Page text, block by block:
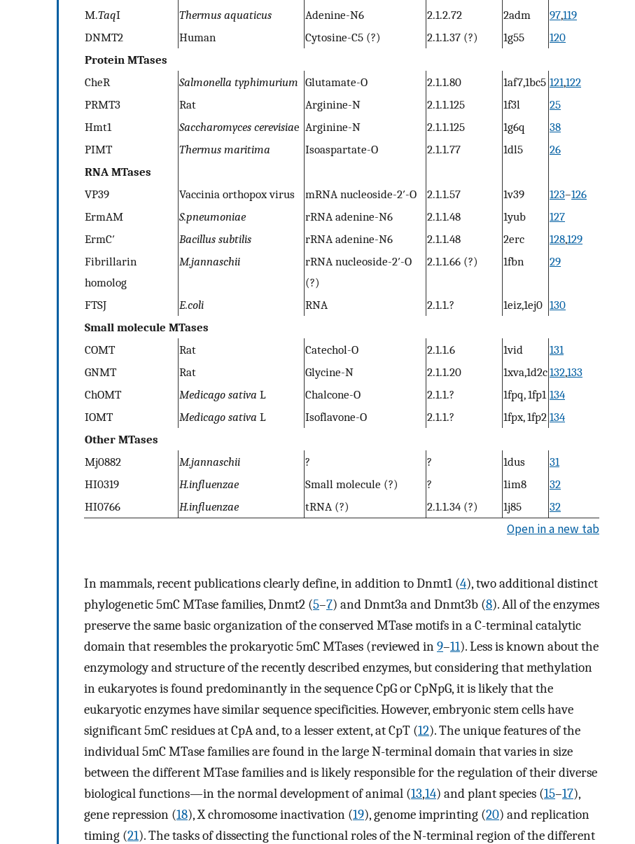
M.TaqI Thermus aquaticus Adenine-N6 2.1.2.72 2adm 97,119
DNMT2
Human Cytosine-C5 (?) 2.1.1.37 (?) 1g55
120
Protein MTases
CheR
Salmonella typhimurium Glutamate-O 2.1.1.80 1af7,1bc5 121,122
PRMT3
Rat Arginine-N 2.1.1.125 1f3l
25
Hmt1
Saccharomyces cerevisiae Arginine-N 2.1.1.125 1g6q
38
PIMT
Thermus maritima Isoaspartate-O 2.1.1.77 1dl5
26
RNA MTases
VP39
Vaccinia orthopox virus mRNA nucleoside-2′-O 2.1.1.57 1v39 123–126
ErmAM
S.pneumoniae rRNA adenine-N6 2.1.1.48 1yub
127
ErmC′
Bacillus subtilis rRNA adenine-N6 2.1.1.48 2erc 128,129
Fibrillarin
homolog
M.jannaschii
rRNA nucleoside-2′-O
(?)
2.1.1.66 (?) 1fbn 29
FTSJ E.coli RNA 2.1.1.? 1eiz,1ej0 130
Small molecule MTases
COMT
Rat Catechol-O 2.1.1.6 1vid
131
GNMT
Rat Glycine-N 2.1.1.20 1xva,1d2c132,133
ChOMT
Medicago sativa L Chalcone-O 2.1.1.? 1fpq, 1fp1 134
IOMT
Medicago sativa L Isoflavone-O 2.1.1.? 1fpx, 1fp2 134
Other MTases
Mj0882
M.jannaschii ? ? 1dus
31
HI0319
H.influenzae Small molecule (?) ? 1im8
32
HI0766
H.influenzae tRNA (?) 2.1.1.34 (?) 1j85 32
Open in a new tab
In mammals, recent publications clearly define, in addition to Dnmt1 (4), two additional distinct
phylogenetic 5mC MTase families, Dnmt2 (5–7) and Dnmt3a and Dnmt3b (8). All of the enzymes
preserve the same basic organization of the conserved MTase motifs in a C-terminal catalytic
domain that resembles the prokaryotic 5mC MTases (reviewed in9–11). Less is known about the
enzymology and structure of the recently described enzymes, but considering that methylation
in eukaryotes is found predominantly in the sequence CpG or CpNpG, it is likely that the
eukaryotic enzymes have similar sequence specificities. However, embryonic stem cells have
significant 5mC residues at CpA and, to a lesser extent, at CpT (12). The unique features of the
individual 5mC MTase families are found in the large N-terminal domain that varies in size
between the different MTase families and is likely responsible for the regulation of their diverse
biological functions—in the normal development of animal (13,14) and plant species (15–17),
gene repression (18), X chromosome inactivation (19), genome imprinting (20) and replication
timing (21). The tasks of dissecting the functional roles of the N-terminal region of the different